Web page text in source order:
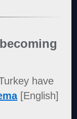
have
[English]